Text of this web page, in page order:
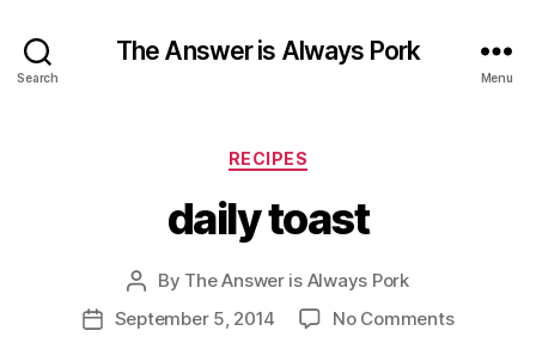
Search
The Answer is Always Pork
Menu
Categories
RECIPES
daily toast
Post
author
By The Answer is Always Pork
PostSeptember 5, 2014 No Commentson